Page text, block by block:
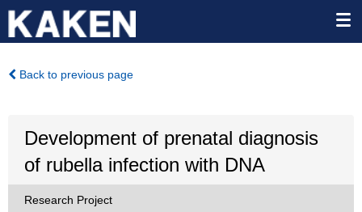
Back to previous page
Development of prenatal diagnosis
of rubella infection with DNA
Research Project